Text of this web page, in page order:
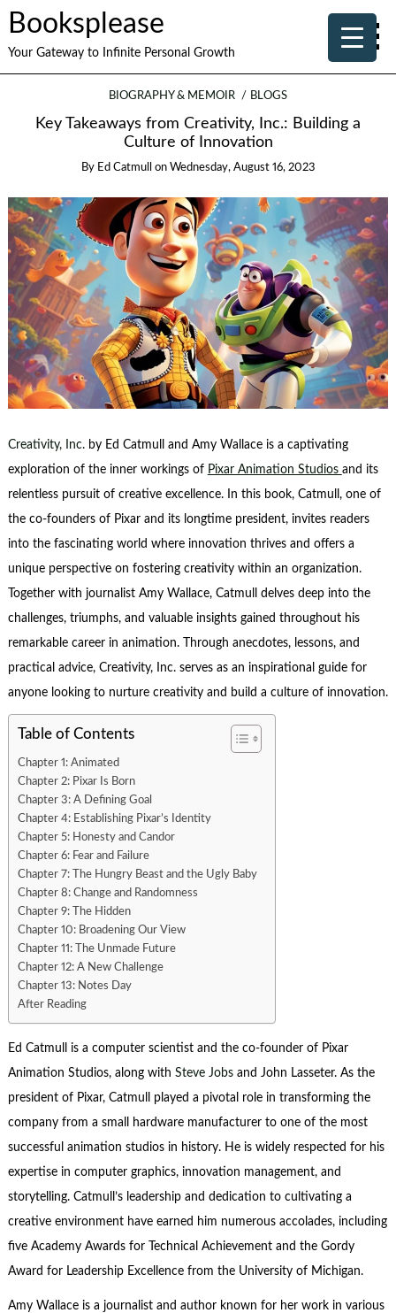
Booksplease
Your Gateway to Infinite Personal Growth
BIOGRAPHY & MEMOIR BLOGS
Key Takeaways from Creativity, Inc.: Building a
Culture of Innovation
By Ed Catmull on Wednesday, August 16, 2023
Creativity, Inc.by Ed Catmull and Amy Wallace is a captivating
exploration of the inner workings of Pixar Animation Studios and its
relentless pursuit of creative excellence. In this book, Catmull, one of
the co-founders of Pixar and its longtime president, invites readers
into the fascinating world where innovation thrives and offers a
unique perspective on fostering creativity within an organization.
Together with journalist Amy Wallace, Catmull delves deep into the
challenges, triumphs, and valuable insights gained throughout his
remarkable career in animation. Through anecdotes, lessons, and
practical advice, Creativity, Inc. serves as an inspirational guide for
anyone looking to nurture creativity and build a culture of innovation.
Table of Contents
Chapter 1: Animated
Chapter 2: Pixar Is Born
Chapter 3: A Defining Goal
Chapter 4: Establishing Pixar’s Identity
Chapter 5: Honesty and Candor
Chapter 6: Fear and Failure
Chapter 7: The Hungry Beast and the Ugly Baby
Chapter 8: Change and Randomness
Chapter 9: The Hidden
Chapter 10: Broadening Our View
Chapter 11: The Unmade Future
Chapter 12: A New Challenge
Chapter 13: Notes Day
After Reading
Ed Catmull is a computer scientist and the co-founder of Pixar
Animation Studios, along with Steve Jobsand John Lasseter. As the
president of Pixar, Catmull played a pivotal role in transforming the
company from a small hardware manufacturer to one of the most
successful animation studios in history. He is widely respected for his
expertise in computer graphics, innovation management, and
storytelling. Catmull’s leadership and dedication to cultivating a
creative environment have earned him numerous accolades, including
five Academy Awards for Technical Achievement and the Gordy
Award for Leadership Excellence from the University of Michigan.
Amy Wallace is a journalist and author known for her work in various